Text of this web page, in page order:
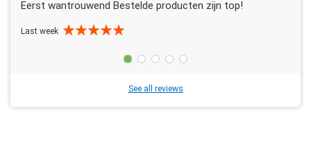
Eerst wantrouwend Bestelde producten zijn top!
Last week
See all reviews